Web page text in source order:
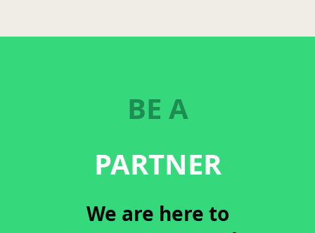
BE A
PARTNER
We are here to